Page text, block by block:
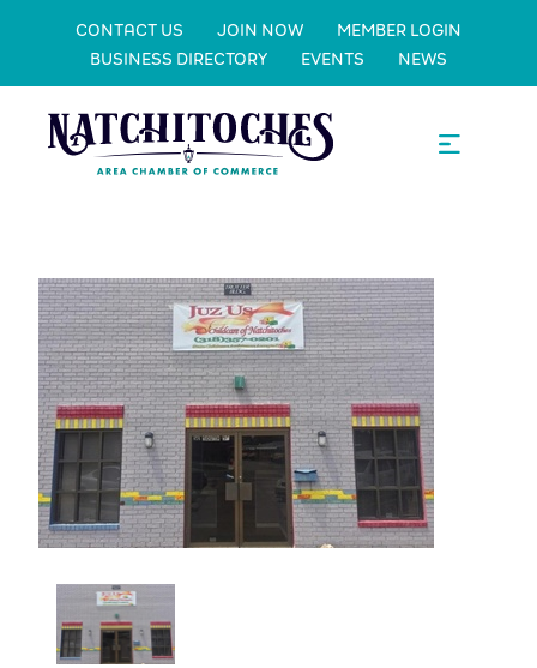
CONTACT US JOIN NOW
MEMBER LOGIN
BUSINESS DIRECTORY
EVENTS NEWS